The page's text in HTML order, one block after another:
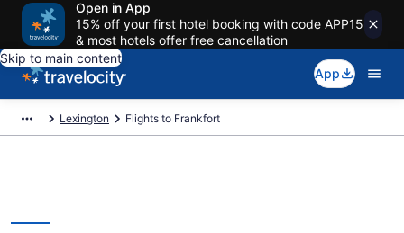
Open in App
15% off your first hotel booking with code APP15
& most hotels offer free cancellation
Skip to main content
App
Lexington Flights to Frankfort